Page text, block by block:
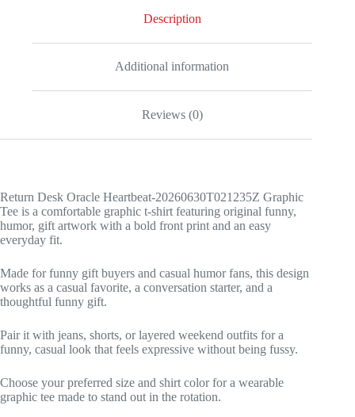
Description
Additional information
Reviews (0)
Return Desk Oracle Heartbeat-20260630T021235Z Graphic
Tee is a comfortable graphic t-shirt featuring original funny,
humor, gift artwork with a bold front print and an easy
everyday fit.
Made for funny gift buyers and casual humor fans, this design
works as a casual favorite, a conversation starter, and a
thoughtful funny gift.
Pair it with jeans, shorts, or layered weekend outfits for a
funny, casual look that feels expressive without being fussy.
Choose your preferred size and shirt color for a wearable
graphic tee made to stand out in the rotation.